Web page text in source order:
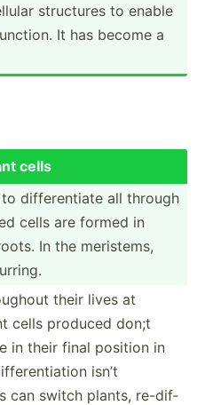
structures to enable
It has become a
cells
differ­entiate all through
cells are formed in
In the meristems,
their lives at
cells produced don;t
in their final position in
isn’t
can switch plants, re-dif­